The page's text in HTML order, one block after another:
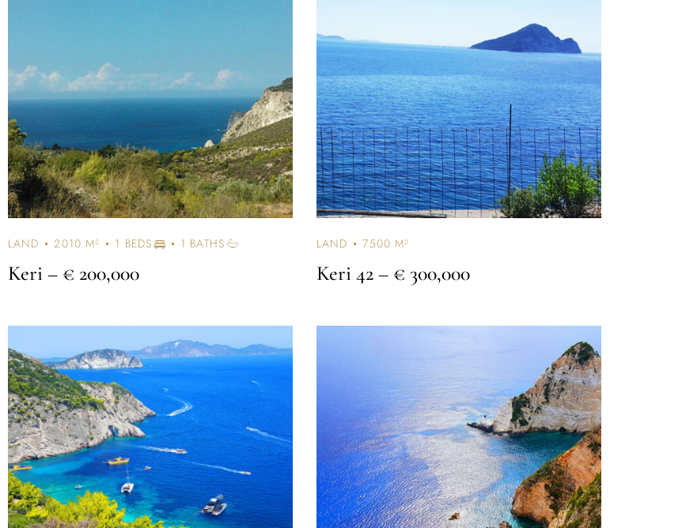
LAND 2010 M² 1 BEDS 1 BATHS
Keri – € 200,000
LAND 7500 M²
Keri 42– € 300,000
Log In
Username or email address *
Password *
Don’t have an account?
REGISTER